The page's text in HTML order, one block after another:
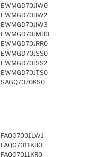
EWMGD70JIW0
EWMGD70JIW2
EWMGD70JIW3
EWMGD70JMB0
EWMGD70JRR0
EWMGD70JSS0
EWMGD70JSS2
EWMGD70JTS0
SAGQ7070KS0
FAQG7001LW1
FAQG7011KB0
FAQG7011KR0